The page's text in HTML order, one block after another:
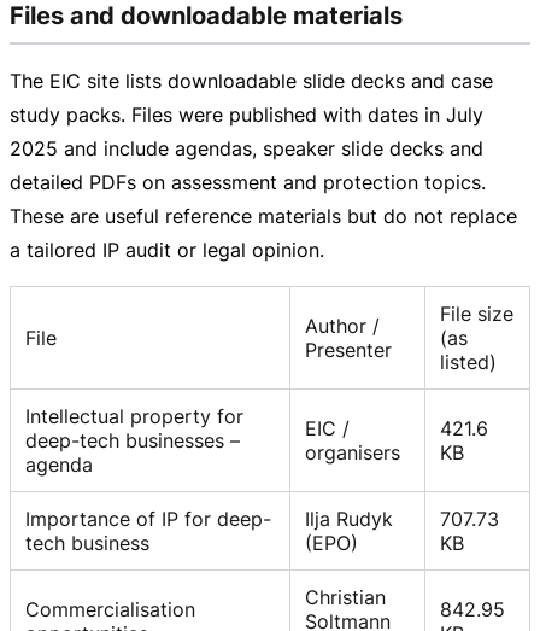
Files and downloadable materials
The EIC site lists downloadable slide decks and case
study packs. Files were published with dates in July
2025 and include agendas, speaker slide decks and
detailed PDFs on assessment and protection topics.
These are useful reference materials but do not replace
a tailored IP audit or legal opinion.
File
Author /
Presenter
File size
(as
listed)
Intellectual property for
deep-tech businesses –
agenda
EIC /
organisers
421.6
KB
Importance of IP for deep-
tech business
Ilja Rudyk
(EPO)
707.73
KB
Commercialisation
Christian
Soltmann
842.95